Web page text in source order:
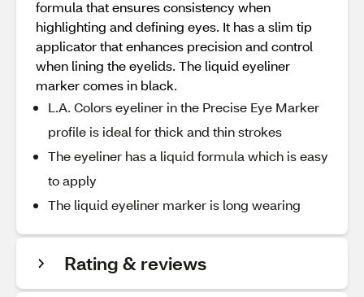
formula that ensures consistency when
highlighting and defining eyes. It has a slim tip
applicator that enhances precision and control
when lining the eyelids. The liquid eyeliner
marker comes in black.
L.A. Colors eyeliner in the Precise Eye Marker
profile is ideal for thick and thin strokes
The eyeliner has a liquid formula which is easy
to apply
The liquid eyeliner marker is long wearing
Rating & reviews